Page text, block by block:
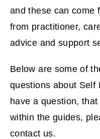
and these can come
from practitioner,
advice and support
Below are some of
questions about Self
have a question,
within the guides,
contact us.